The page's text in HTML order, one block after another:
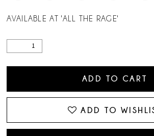
AVAILABLE AT 'ALL THE RAGE'
ADD TO CART
ADD TO